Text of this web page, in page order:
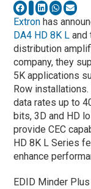
Extron has
DA4 HD 8K L and
distribution
company, they
5K applications
Row
data rates up to
bits, 3D and HD
provide CEC
HD 8K L Series
enhance
EDID Minder